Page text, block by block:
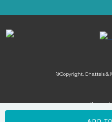
©Copyright. Chattels &
Payment